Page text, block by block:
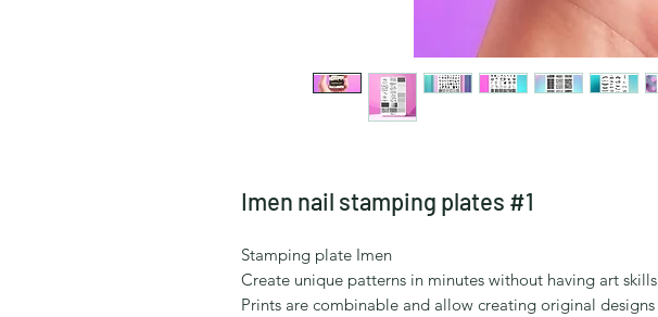
Imen nail stamping plates #1
Stamping plate Imen
Create unique patterns in minutes without having art skills
Prints are combinable and allow creating original designs